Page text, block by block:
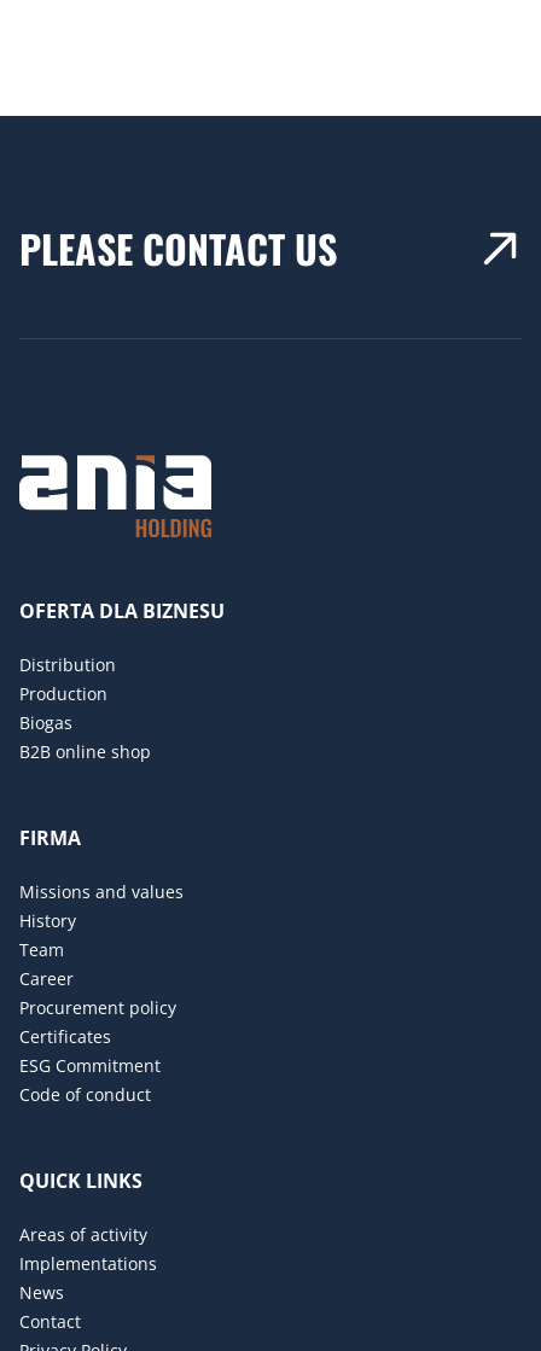
PLEASE CONTACT US
OFERTA DLA BIZNESU
Distribution
Production
Biogas
B2B online shop
FIRMA
Missions and values
History
Team
Career
Procurement policy
Certificates
ESG Commitment
Code of conduct
QUICK LINKS
Areas of activity
Implementations
News
Contact